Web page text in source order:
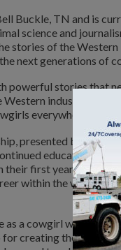
Buckle, TN and is
science and
stories of the
next generations of
powerful stories that
industry and
everywhere to
presented by
education.
their first year of
within the western,
as a cowgirl who is
creating the